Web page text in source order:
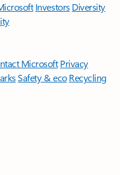
Investors Diversity
Microsoft Privacy
Safety & eco Recycling